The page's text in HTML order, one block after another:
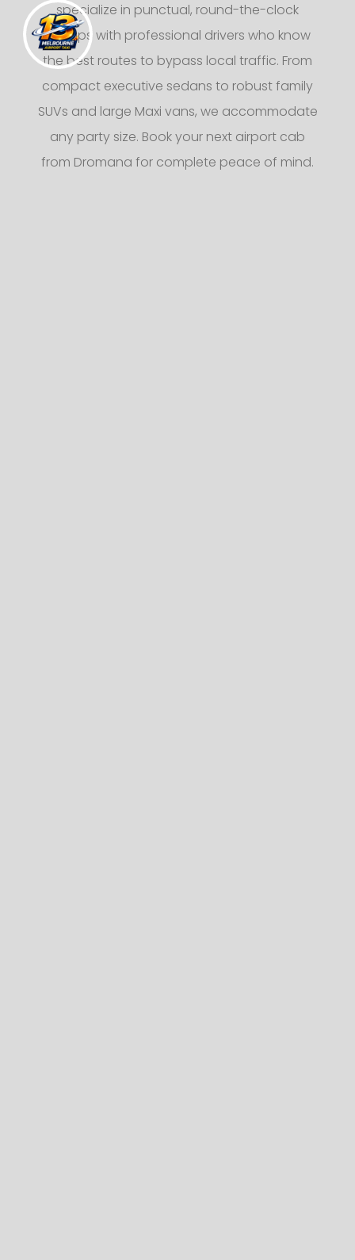
specialize in punctual, round-the-clock
pickups with professional drivers who know
the best routes to bypass local traffic. From
compact executive sedans to robust family
SUVs and large Maxi vans, we accommodate
any party size. Book your next airport cab
from Dromana for complete peace of mind.